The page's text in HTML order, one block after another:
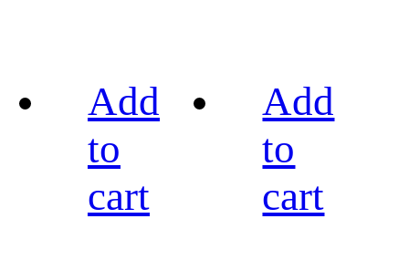
Add
to
cart
Add
to
cart